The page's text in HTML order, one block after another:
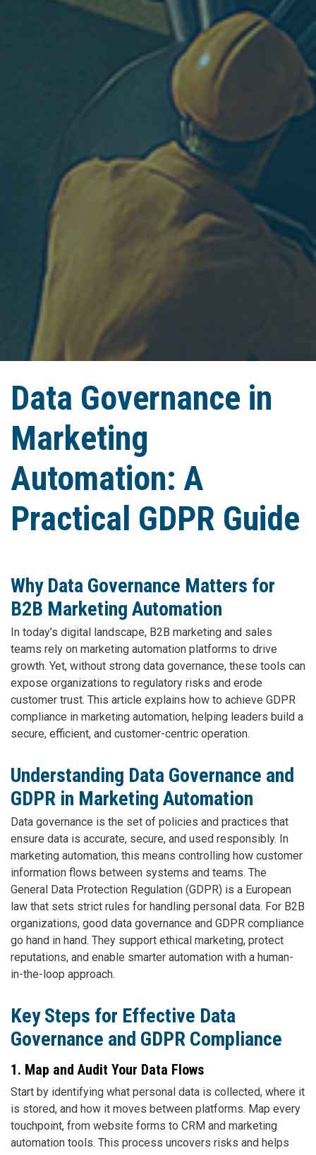
Data Governance in
Marketing
Automation: A
Practical GDPR Guide
Why Data Governance Matters for
B2B Marketing Automation
In today’s digital landscape, B2B marketing and sales
teams rely on marketing automation platforms to drive
growth. Yet, without strong data governance, these tools can
expose organizations to regulatory risks and erode
customer trust. This article explains how to achieve GDPR
compliance in marketing automation, helping leaders build a
secure, efficient, and customer-centric operation.
Understanding Data Governance and
GDPR in Marketing Automation
Data governance is the set of policies and practices that
ensure data is accurate, secure, and used responsibly. In
marketing automation, this means controlling how customer
information flows between systems and teams. The
General Data Protection Regulation (GDPR) is a European
law that sets strict rules for handling personal data. For B2B
organizations, good data governance and GDPR compliance
go hand in hand. They support ethical marketing, protect
reputations, and enable smarter automation with a human-
in-the-loop approach.
Key Steps for Effective Data
Governance and GDPR Compliance
1. Map and Audit Your Data Flows
Start by identifying what personal data is collected, where it
is stored, and how it moves between platforms. Map every
touchpoint, from website forms to CRM and marketing
automation tools. This process uncovers risks and helps